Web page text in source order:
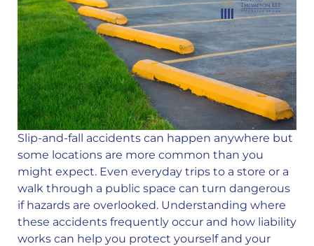
Slip-and-fall accidents can happen anywhere but
some locations are more common than you
might expect. Even everyday trips to a store or a
walk through a public space can turn dangerous
if hazards are overlooked. Understanding where
these accidents frequently occur and how liability
works can help you protect yourself and your